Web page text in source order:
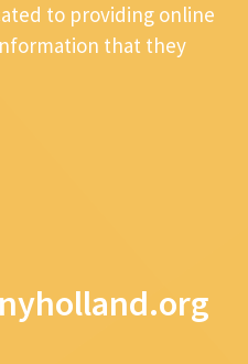
to providing online
that they